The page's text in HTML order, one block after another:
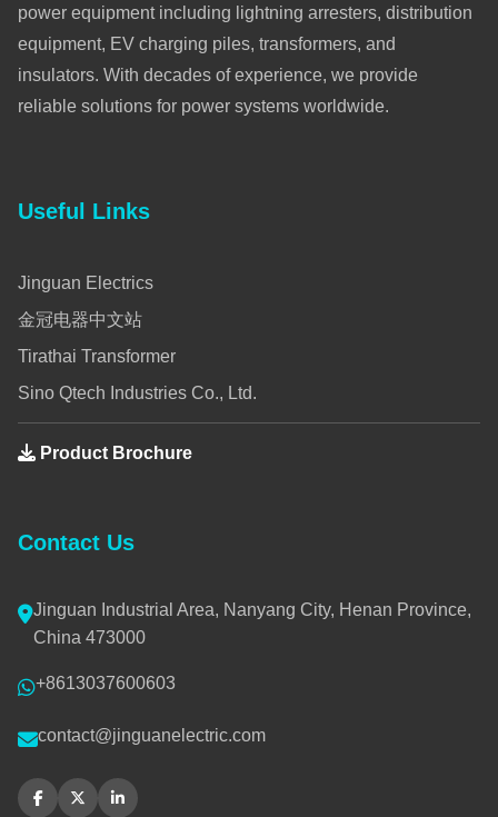
power equipment including lightning arresters, distribution
equipment, EV charging piles, transformers, and
insulators. With decades of experience, we provide
reliable solutions for power systems worldwide.
Useful Links
Jinguan Electrics
金冠电器中文站
Tirathai Transformer
Sino Qtech Industries Co., Ltd.
Product Brochure
Contact Us
Jinguan Industrial Area, Nanyang City, Henan Province,
China 473000
+8613037600603
contact@jinguanelectric.com